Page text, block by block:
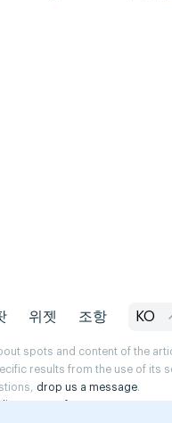
위젯 조항 KO
spots and content of the
results from the use of its
drop us a message.